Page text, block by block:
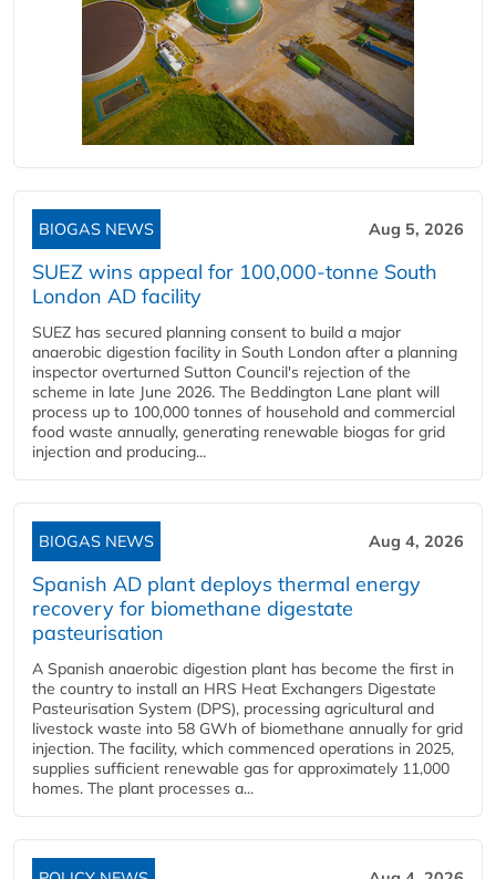
BIOGAS NEWS Aug 5, 2026
SUEZ wins appeal for 100,000-tonne South
London AD facility
SUEZ has secured planning consent to build a major
anaerobic digestion facility in South London after a planning
inspector overturned Sutton Council's rejection of the
scheme in late June 2026. The Beddington Lane plant will
process up to 100,000 tonnes of household and commercial
food waste annually, generating renewable biogas for grid
injection and producing...
BIOGAS NEWS Aug 4, 2026
Spanish AD plant deploys thermal energy
recovery for biomethane digestate
pasteurisation
A Spanish anaerobic digestion plant has become the first in
the country to install an HRS Heat Exchangers Digestate
Pasteurisation System (DPS), processing agricultural and
livestock waste into 58 GWh of biomethane annually for grid
injection. The facility, which commenced operations in 2025,
supplies sufficient renewable gas for approximately 11,000
homes. The plant processes a...